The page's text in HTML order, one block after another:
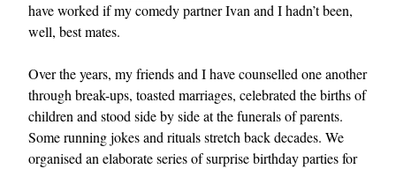
have worked if my comedy partner Ivan and I hadn’t been,
well, best mates.
Over the years, my friends and I have counselled one another
through break-ups, toasted marriages, celebrated the births of
children and stood side by side at the funerals of parents.
Some running jokes and rituals stretch back decades. We
organised an elaborate series of surprise birthday parties for